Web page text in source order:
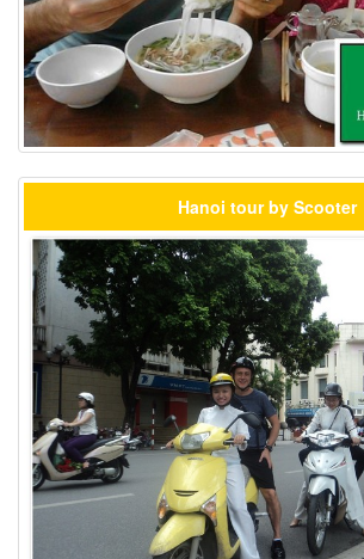
Hanoi tour by Scooter